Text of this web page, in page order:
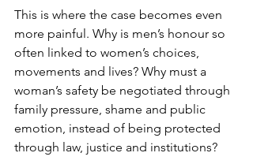
This is where the case becomes even
more painful. Why is men’s honour so
often linked to women’s choices,
movements and lives? Why must a
woman’s safety be negotiated through
family pressure, shame and public
emotion, instead of being protected
through law, justice and institutions?